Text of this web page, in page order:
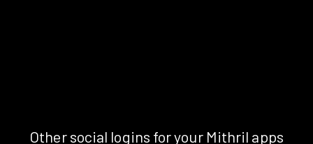
Other social logins for your Mithril apps